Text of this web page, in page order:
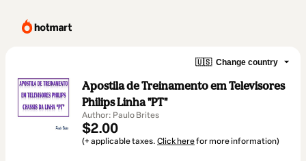
🇺🇸 Change country
Apostila de Treinamento em Televisores
Philips Linha "PT"
Author: Paulo Brites
$2.00
(+ applicable taxes. Click herefor more information)